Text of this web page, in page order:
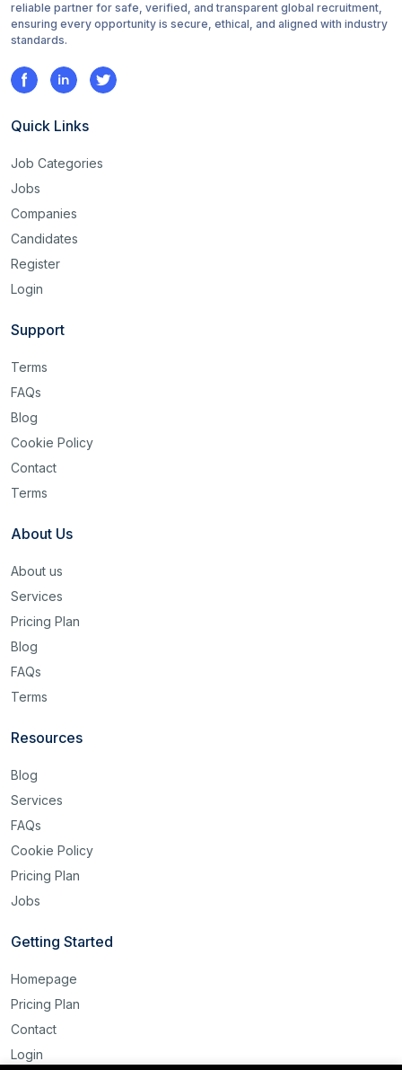
reliable partner for safe, verified, and transparent global recruitment,
ensuring every opportunity is secure, ethical, and aligned with industry
standards.
Quick Links
Job Categories
Jobs
Companies
Candidates
Register
Login
Support
Terms
FAQs
Blog
Cookie Policy
Contact
Terms
About Us
About us
Services
Pricing Plan
Blog
FAQs
Terms
Resources
Blog
Services
FAQs
Cookie Policy
Pricing Plan
Jobs
Getting Started
Homepage
Pricing Plan
Contact
Login